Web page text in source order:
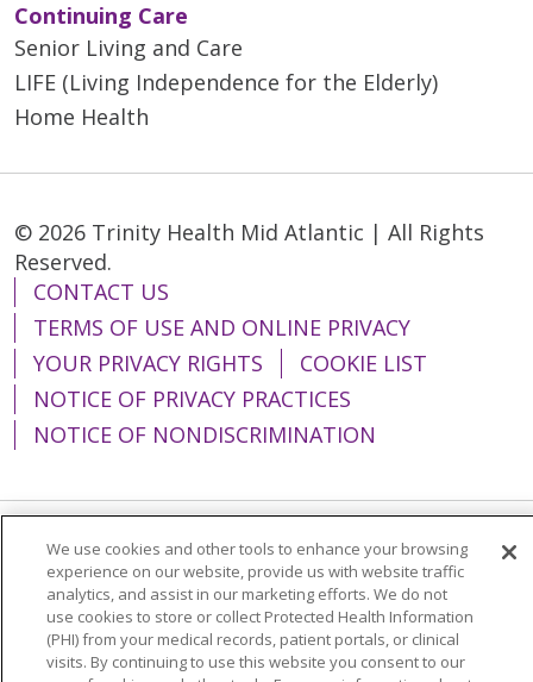
Continuing Care
Senior Living and Care
LIFE (Living Independence for the Elderly)
Home Health
© 2026 Trinity Health Mid Atlantic | All Rights
Reserved.
CONTACT US
TERMS OF USE AND ONLINE PRIVACY
YOUR PRIVACY RIGHTS
COOKIE LIST
NOTICE OF PRIVACY PRACTICES
NOTICE OF NONDISCRIMINATION
Language Assistance: English
Español
简体中文
Tiếng Việt Русский
한국어
Italiano
العربية Français Deutsch
ગુજરાતી
We use cookies and other tools to enhance your browsing
experience on our website, provide us with website traffic
analytics, and assist in our marketing efforts. We do not
use cookies to store or collect Protected Health Information
(PHI) from your medical records, patient portals, or clinical
visits. By continuing to use this website you consent to our